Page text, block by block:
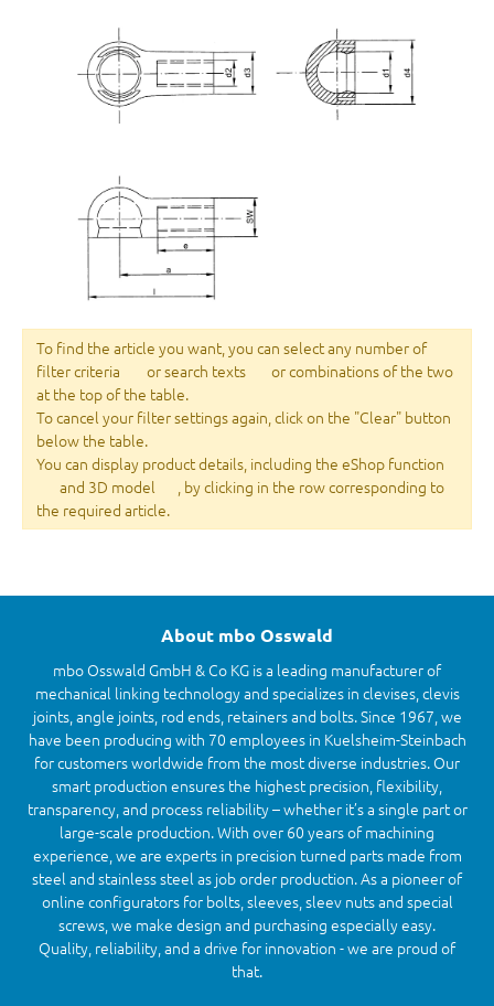
To find the article you want, you can select any number of
filter criteria
or search texts
or combinations of the two
at the top of the table.
To cancel your filter settings again, click on the "Clear" button
below the table.
You can display product details, including the eShop function
and 3D model
, by clicking in the row corresponding to
the required article.
About mbo Osswald
mbo Osswald GmbH & Co KG is a leading manufacturer of
mechanical linking technology and specializes in clevises, clevis
joints, angle joints, rod ends, retainers and bolts. Since 1967, we
have been producing with 70 employees in Kuelsheim-Steinbach
for customers worldwide from the most diverse industries. Our
smart production ensures the highest precision, flexibility,
transparency, and process reliability – whether it’s a single part or
large-scale production. With over 60 years of machining
experience, we are experts in precision turned parts made from
steel and stainless steel as job order production. As a pioneer of
online configurators for bolts, sleeves, sleev nuts and special
screws, we make design and purchasing especially easy.
Quality, reliability, and a drive for innovation - we are proud of
that.